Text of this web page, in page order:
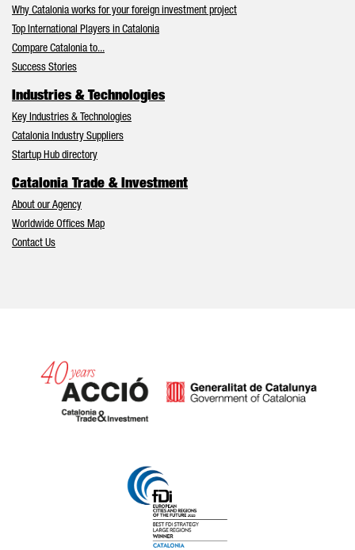
Why Catalonia works for your foreign investment project
Top International Players in Catalonia
Compare Catalonia to...
Success Stories
Industries & Technologies
Key Industries & Technologies
Catalonia Industry Suppliers
Startup Hub directory
Catalonia Trade & Investment
About our Agency
Worldwide Offices Map
Contact Us